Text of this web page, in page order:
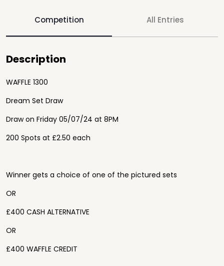
Competition All Entries
Description
WAFFLE 1300
Dream Set Draw
Draw on Friday 05/07/24 at 8PM
200 Spots at £2.50 each
Winner gets a choice of one of the pictured sets
OR
£400 CASH ALTERNATIVE
OR
£400 WAFFLE CREDIT